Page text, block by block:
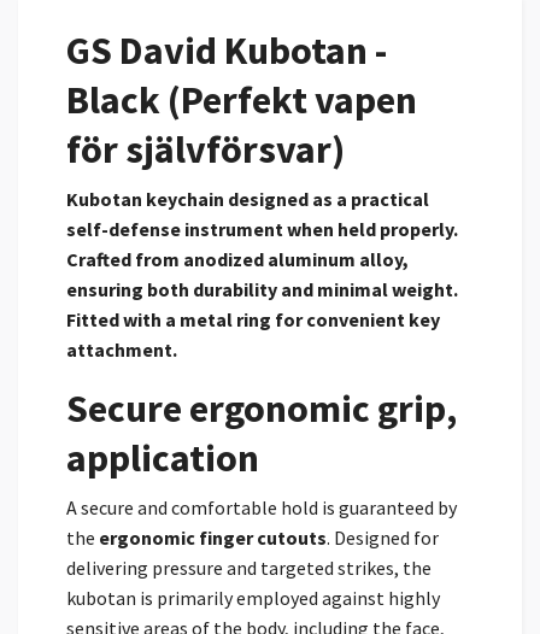
GS David Kubotan -
Black (Perfekt vapen
för självförsvar)
Kubotan keychain designed as a practical
self-defense instrument when held properly.
Crafted from anodized aluminum alloy,
ensuring both durability and minimal weight.
Fitted with a metal ring for convenient key
attachment.
Secure ergonomic grip,
application
A secure and comfortable hold is guaranteed by
the ergonomic finger cutouts. Designed for
delivering pressure and targeted strikes, the
kubotan is primarily employed against highly
sensitive areas of the body, including the face,